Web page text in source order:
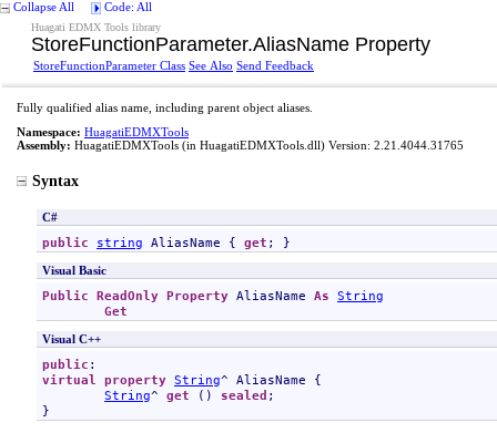
Collapse All Code: All
Huagati EDMX Tools library
StoreFunctionParameter.AliasName Property
StoreFunctionParameter Class See Also Send Feedback
Fully qualified alias name, including parent object aliases.
Namespace: HuagatiEDMXTools
Assembly: HuagatiEDMXTools (in HuagatiEDMXTools.dll) Version: 2.21.4044.31765
Syntax
C#
public string AliasName { get ; }
Visual Basic
Public ReadOnly Property AliasName As String
Get
Visual C++
public
virtual property String^ AliasName {
String^ get () sealed ;
}